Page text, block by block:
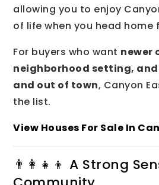
allowing you to enjoy
of life when you head home
For buyers who want newer
neighborhood setting, and
and out of town, Canyon
the list.
View Houses For Sale In
👨‍👩‍👧‍👦 A Strong